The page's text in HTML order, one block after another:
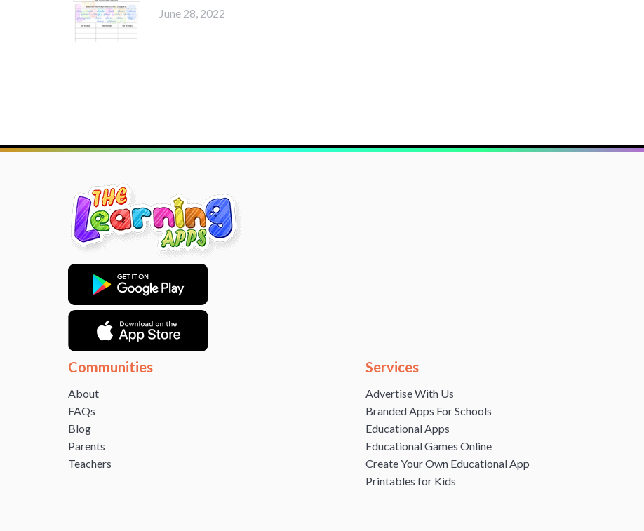
June 28, 2022
Communities
About
FAQs
Blog
Parents
Teachers
Services
Advertise With Us
Branded Apps For Schools
Educational Apps
Educational Games Online
Create Your Own Educational App
Printables for Kids